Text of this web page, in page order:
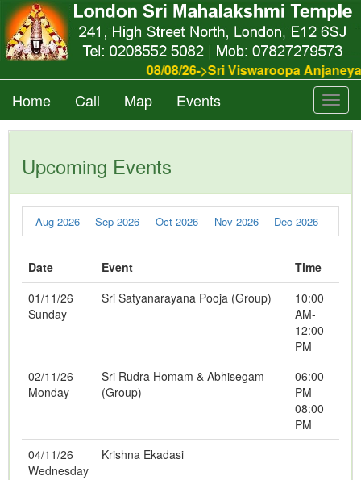
08/08/26->Sri Viswaroopa
Home Call Map Events
Upcoming Events
Aug 2026 Sep 2026 Oct 2026 Nov 2026 Dec 2026
Date Event
Time
01/11/26
Sunday
Sri Satyanarayana Pooja (Group)
10:00
AM-
12:00
PM
02/11/26
Monday
Sri Rudra Homam & Abhisegam
(Group)
06:00
PM-
08:00
PM
04/11/26
Wednesday
Krishna Ekadasi